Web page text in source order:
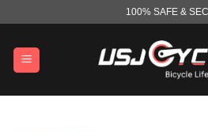
content
100% SAFE &